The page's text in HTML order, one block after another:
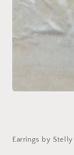
Earrings by Stelly